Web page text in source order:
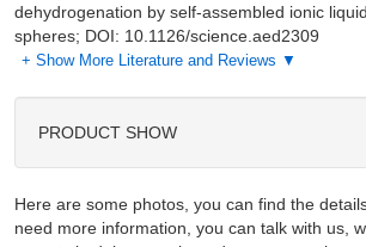
dehydrogenation by self-assembled ionic
spheres; DOI: 10.1126/science.aed2309
+ Show More Literature and Reviews ▼
PRODUCT SHOW
Here are some photos, you can find the
need more information, you can talk with us,